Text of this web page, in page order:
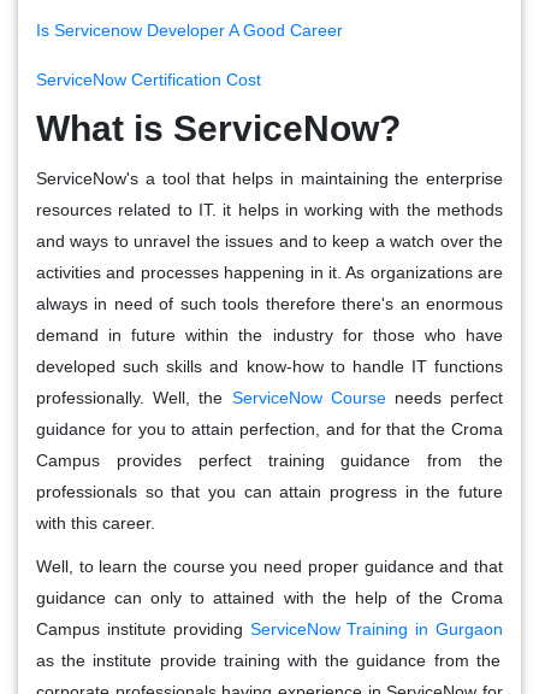
Is Servicenow Developer A Good Career
ServiceNow Certification Cost
What is ServiceNow?
ServiceNow's a tool that helps in maintaining the enterprise
resources related to IT. it helps in working with the methods
and ways to unravel the issues and to keep a watch over the
activities and processes happening in it. As organizations are
always in need of such tools therefore there's an enormous
demand in future within the industry for those who have
developed such skills and know-how to handle IT functions
professionally. Well, the ServiceNow Courseneeds perfect
guidance for you to attain perfection, and for that the Croma
Campus provides perfect training guidance from the
professionals so that you can attain progress in the future
with this career.
Well, to learn the course you need proper guidance and that
guidance can only to attained with the help of the Croma
Campus institute providing ServiceNow Training in Gurgaon
as the institute provide training with the guidance from the